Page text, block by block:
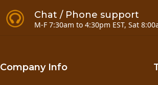
Chat / Phone support
M-F 7:30am to 4:30pm EST, Sat
Company Info